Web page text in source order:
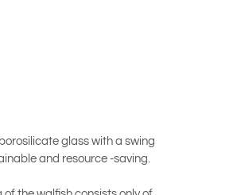
glass with a swing
and resource -saving.